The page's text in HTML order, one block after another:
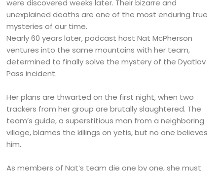
were discovered weeks later. Their bizarre and
unexplained deaths are one of the most enduring true
mysteries of our time.
Nearly 60 years later, podcast host Nat McPherson
ventures into the same mountains with her team,
determined to finally solve the mystery of the Dyatlov
Pass incident.
Her plans are thwarted on the first night, when two
trackers from her group are brutally slaughtered. The
team’s guide, a superstitious man from a neighboring
village, blames the killings on yetis, but no one believes
him.
As members of Nat’s team die one by one, she must